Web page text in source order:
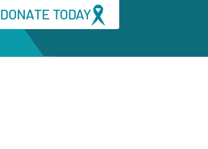
DONATE TODAY